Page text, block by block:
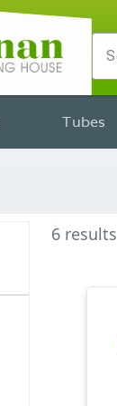
Tubes
6 results